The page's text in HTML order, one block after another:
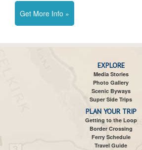
Get More Info »
EXPLORE
Media Stories
Photo Gallery
Scenic Byways
Super Side Trips
PLAN YOUR TRIP
Getting to the Loop
Border Crossing
Ferry Schedule
Travel Guide